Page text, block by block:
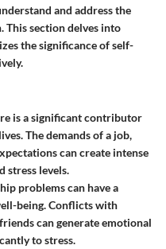
and address the
This section delves into
the significance of self-
is a significant contributor
The demands of a job,
can create intense
stress levels.
problems can have a
being. Conflicts with
can generate emotional
to stress.